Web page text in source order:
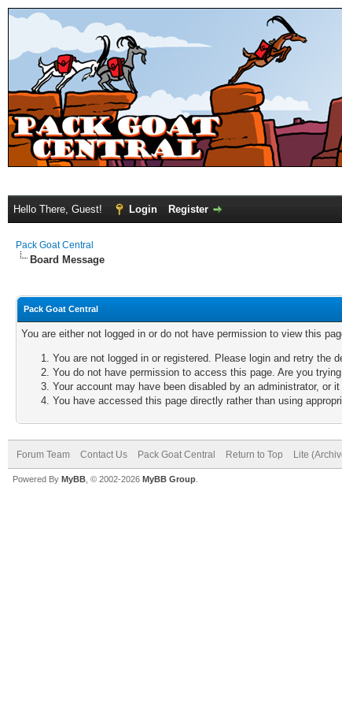
Hello There, Guest! Login Register
Pack Goat Central
Board Message
Pack Goat Central
You are either not logged in or do not have permission to view this
You are not logged in or registered. Please login and retry the
You do not have permission to access this page. Are you
Your account may have been disabled by an administrator, or
You have accessed this page directly rather than using
Forum Team Contact Us Pack Goat Central Return to Top Lite
Powered By MyBB , © 2002-2026 MyBB Group